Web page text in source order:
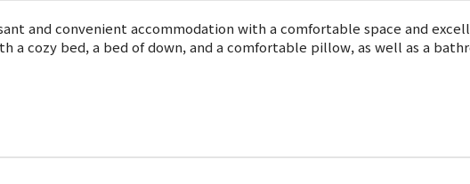
and convenient accommodation with a comfortable space and
a cozy bed, a bed of down, and a comfortable pillow, as well as a